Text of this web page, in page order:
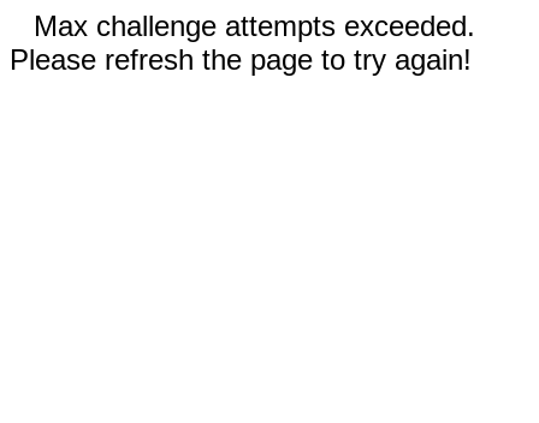
Max challenge attempts exceeded.
Please refresh the page to try again!